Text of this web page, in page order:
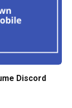
Discord